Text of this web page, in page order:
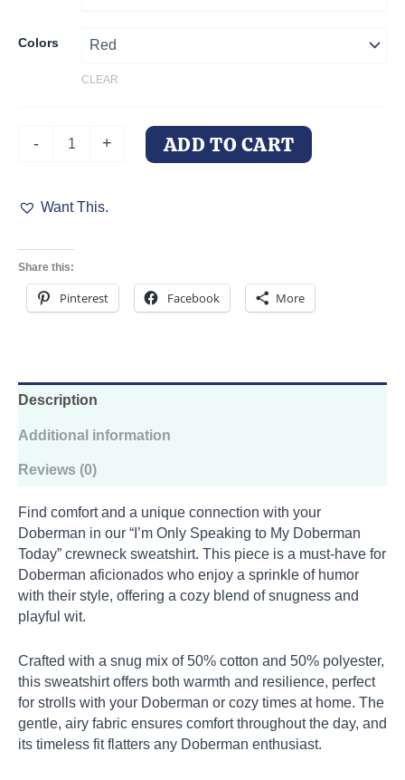
Colors
CLEAR
-
Confidant
quantity
+ ADD TO CART
Want This.
Share this:
Pinterest Facebook More
Description
Additional information
Reviews (0)
Find comfort and a unique connection with your
Doberman in our “I’m Only Speaking to My Doberman
Today” crewneck sweatshirt. This piece is a must-have for
Doberman aficionados who enjoy a sprinkle of humor
with their style, offering a cozy blend of snugness and
playful wit.
Crafted with a snug mix of 50% cotton and 50% polyester,
this sweatshirt offers both warmth and resilience, perfect
for strolls with your Doberman or cozy times at home. The
gentle, airy fabric ensures comfort throughout the day, and
its timeless fit flatters any Doberman enthusiast.